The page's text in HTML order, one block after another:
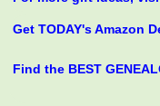
Get TODAY's Amazon
Find the BEST